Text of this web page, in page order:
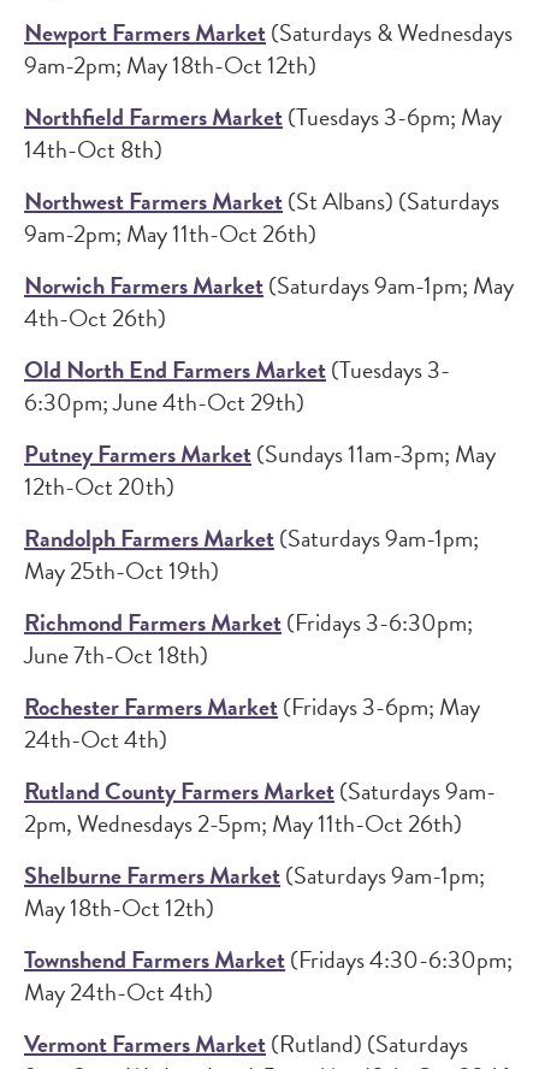
Newport Farmers Market(Saturdays & Wednesdays
9am-2pm; May 18th-Oct 12th)
Northfield Farmers Market(Tuesdays 3-6pm; May
14th-Oct 8th)
Northwest Farmers Market(St Albans) (Saturdays
9am-2pm; May 11th-Oct 26th)
Norwich Farmers Market(Saturdays 9am-1pm; May
4th-Oct 26th)
Old North End Farmers Market(Tuesdays 3-
6:30pm; June 4th-Oct 29th)
Putney Farmers Market(Sundays 11am-3pm; May
12th-Oct 20th)
Randolph Farmers Market(Saturdays 9am-1pm;
May 25th-Oct 19th)
Richmond Farmers Market(Fridays 3-6:30pm;
June 7th-Oct 18th)
Rochester Farmers Market(Fridays 3-6pm; May
24th-Oct 4th)
Rutland County Farmers Market(Saturdays 9am-
2pm, Wednesdays 2-5pm; May 11th-Oct 26th)
Shelburne Farmers Market(Saturdays 9am-1pm;
May 18th-Oct 12th)
Townshend Farmers Market(Fridays 4:30-6:30pm;
May 24th-Oct 4th)
Vermont Farmers Market(Rutland) (Saturdays